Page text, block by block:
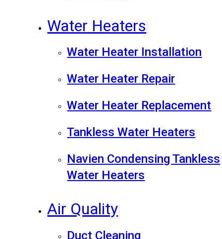
Water Heaters
Water Heater Installation
Water Heater Repair
Water Heater Replacement
Tankless Water Heaters
Navien Condensing Tankless
Water Heaters
Air Quality
Duct Cleaning